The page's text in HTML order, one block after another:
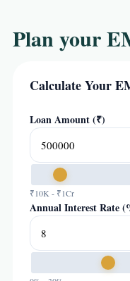
Plan your
Calculate Your
Loan Amount (₹)
₹10K - ₹1Cr
Annual Interest Rate